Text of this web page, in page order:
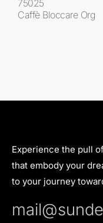
75025
Caffè Bloccare Org
Experience the pull
that embody your
to your journey